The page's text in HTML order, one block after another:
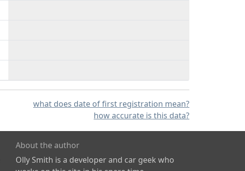
what does date of first registration mean?
how accurate is this data?
About the author
Olly Smith is a developer and car geek who